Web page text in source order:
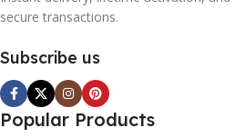
secure transactions.
Subscribe us
Popular Products